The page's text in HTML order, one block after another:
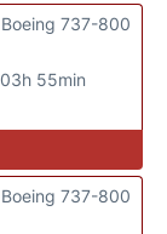
03h 55min
Boeing 737-800
Boeing 737-800